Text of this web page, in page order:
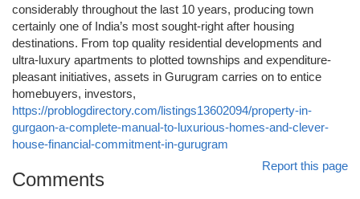
considerably throughout the last 10 years, producing town
certainly one of India’s most sought-right after housing
destinations. From top quality residential developments and
ultra-luxury apartments to plotted townships and expenditure-
pleasant initiatives, assets in Gurugram carries on to entice
homebuyers, investors,
https://problogdirectory.com/listings13602094/property-in-
gurgaon-a-complete-manual-to-luxurious-homes-and-clever-
house-financial-commitment-in-gurugram
Report this page
Comments